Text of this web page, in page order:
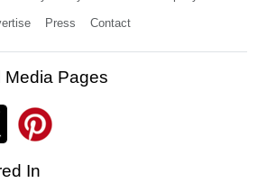
Press Contact
Media Pages
In